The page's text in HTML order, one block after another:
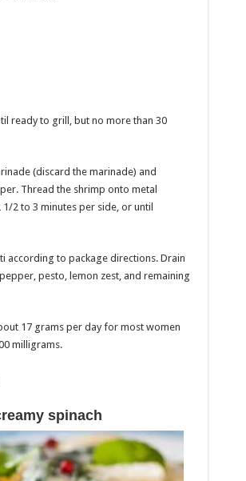
ready to grill, but no more than 30
(discard the marinade) and
Thread the shrimp onto metal
2 to 3 minutes per side, or until
according to package directions. Drain
pesto, lemon zest, and remaining
17 grams per day for most women
milligrams.
spinach